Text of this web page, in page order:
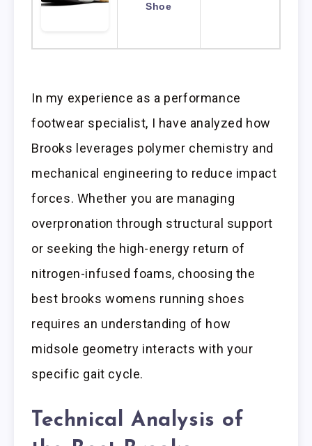
Shoe
In my experience as a performance
footwear specialist, I have analyzed how
Brooks leverages polymer chemistry and
mechanical engineering to reduce impact
forces. Whether you are managing
overpronation through structural support
or seeking the high-energy return of
nitrogen-infused foams, choosing the
best brooks womens running shoes
requires an understanding of how
midsole geometry interacts with your
specific gait cycle.
Technical Analysis of